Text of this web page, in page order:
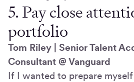
5. Pay close
portfolio
Tom Riley | Senior Talent
Consultant @ Vanguard
If I wanted to prepare myself